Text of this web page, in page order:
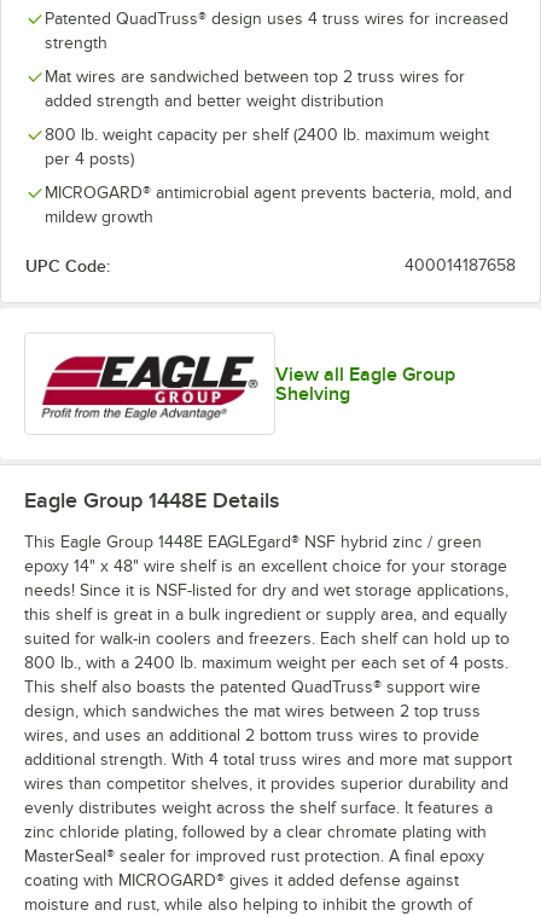
Patented QuadTruss® design uses 4 truss wires for increased
strength
Mat wires are sandwiched between top 2 truss wires for
added strength and better weight distribution
800 lb. weight capacity per shelf (2400 lb. maximum weight
per 4 posts)
MICROGARD® antimicrobial agent prevents bacteria, mold, and
mildew growth
UPC Code: 400014187658
View all Eagle Group
Shelving
Eagle Group 1448E Details
This Eagle Group 1448E EAGLEgard® NSF hybrid zinc / green
epoxy 14" x 48" wire shelf is an excellent choice for your storage
needs! Since it is NSF-listed for dry and wet storage applications,
this shelf is great in a bulk ingredient or supply area, and equally
suited for walk-in coolers and freezers. Each shelf can hold up to
800 lb., with a 2400 lb. maximum weight per each set of 4 posts.
This shelf also boasts the patented QuadTruss® support wire
design, which sandwiches the mat wires between 2 top truss
wires, and uses an additional 2 bottom truss wires to provide
additional strength. With 4 total truss wires and more mat support
wires than competitor shelves, it provides superior durability and
evenly distributes weight across the shelf surface. It features a
zinc chloride plating, followed by a clear chromate plating with
MasterSeal® sealer for improved rust protection. A final epoxy
coating with MICROGARD® gives it added defense against
moisture and rust, while also helping to inhibit the growth of